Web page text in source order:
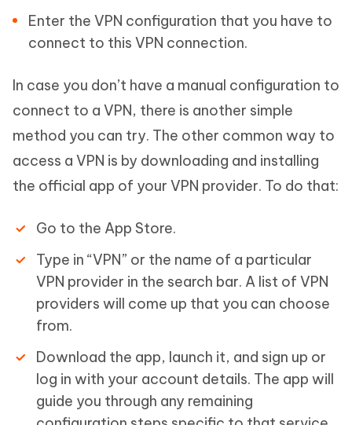
Enter the VPN configuration that you have to
connect to this VPN connection.
In case you don’t have a manual configuration to
connect to a VPN, there is another simple
method you can try. The other common way to
access a VPN is by downloading and installing
the official app of your VPN provider. To do that:
Go to the App Store.
Type in “VPN” or the name of a particular
VPN provider in the search bar. A list of VPN
providers will come up that you can choose
from.
Download the app, launch it, and sign up or
log in with your account details. The app will
guide you through any remaining